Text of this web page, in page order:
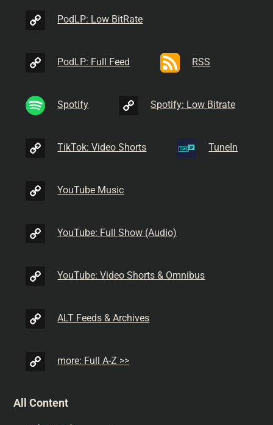
PodLP: Low BitRate
PodLP: Full Feed RSS
Spotify Spotify: Low Bitrate
TikTok: Video Shorts TuneIn
YouTube Music
YouTube: Full Show (Audio)
YouTube: Video Shorts & Omnibus
ALT Feeds & Archives
more: Full A-Z >>
All Content